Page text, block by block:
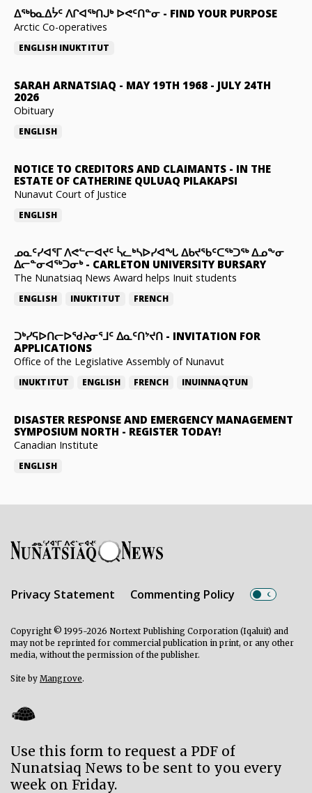
ᐃᖅᑲᓇᐃᔮᑦ ᐱᒋᐊᖅᑎᒍᒃ ᐅᕙᑦᑎᓐᓂ - FIND YOUR PURPOSE
Arctic Co-operatives
ENGLISH INUKTITUT
SARAH ARNATSIAQ - MAY 19TH 1968 - JULY 24TH
2026
Obituary
ENGLISH
NOTICE TO CREDITORS AND CLAIMANTS - IN THE
ESTATE OF CATHERINE QULUAQ PILAKAPSI
Nunavut Court of Justice
ENGLISH
ᓄᓇᑦᓯᐊᕐᒥ ᐱᕙᓪᓕᐊᔪᑦ ᓵᓚᒃᓴᐅᓯᐊᖓ ᐃᑲᔪᖃᑦᑕᖅᑐᖅ ᐃᓄᖕᓂ
ᐃᓕᓐᓂᐊᖅᑐᓂᒃ- CARLETON UNIVERSITY BURSARY
The Nunatsiaq News Award helps Inuit students
ENGLISH INUKTITUT FRENCH
ᑐᒃᓯᕋᐅᑎᓕᐅᖁᔨᓂᕐᒧᑦ ᐃᓇᑦᑎᔾᔪᑎ - INVITATION FOR
APPLICATIONS
Office of the Legislative Assembly of Nunavut
INUKTITUT ENGLISH FRENCH INUINNAQTUN
DISASTER RESPONSE AND EMERGENCY MANAGEMENT
SYMPOSIUM NORTH - REGISTER TODAY!
Canadian Institute
ENGLISH
Privacy Statement Commenting Policy
Copyright © 1995-2026 Nortext Publishing Corporation (Iqaluit) and
may not be reprinted for commercial publication in print, or any other
media, without the permission of the publisher.
Site by Mangrove.
Use this form to request a PDF of
Nunatsiaq News to be sent to you every
week on Friday.